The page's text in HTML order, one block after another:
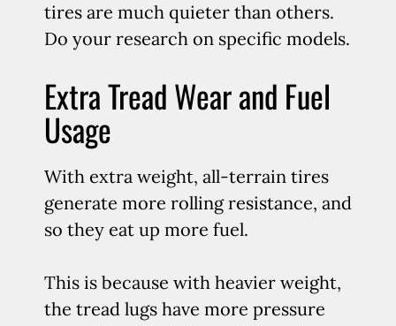
tires are much quieter than others.
Do your research on specific models.
Extra Tread Wear and Fuel
Usage
With extra weight, all-terrain tires
generate more rolling resistance, and
so they eat up more fuel.
This is because with heavier weight,
the tread lugs have more pressure